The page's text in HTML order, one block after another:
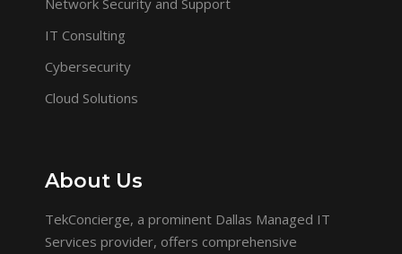
Network Security and Support
IT Consulting
Cybersecurity
Cloud Solutions
About Us
TekConcierge, a prominent Dallas Managed IT
Services provider, offers comprehensive